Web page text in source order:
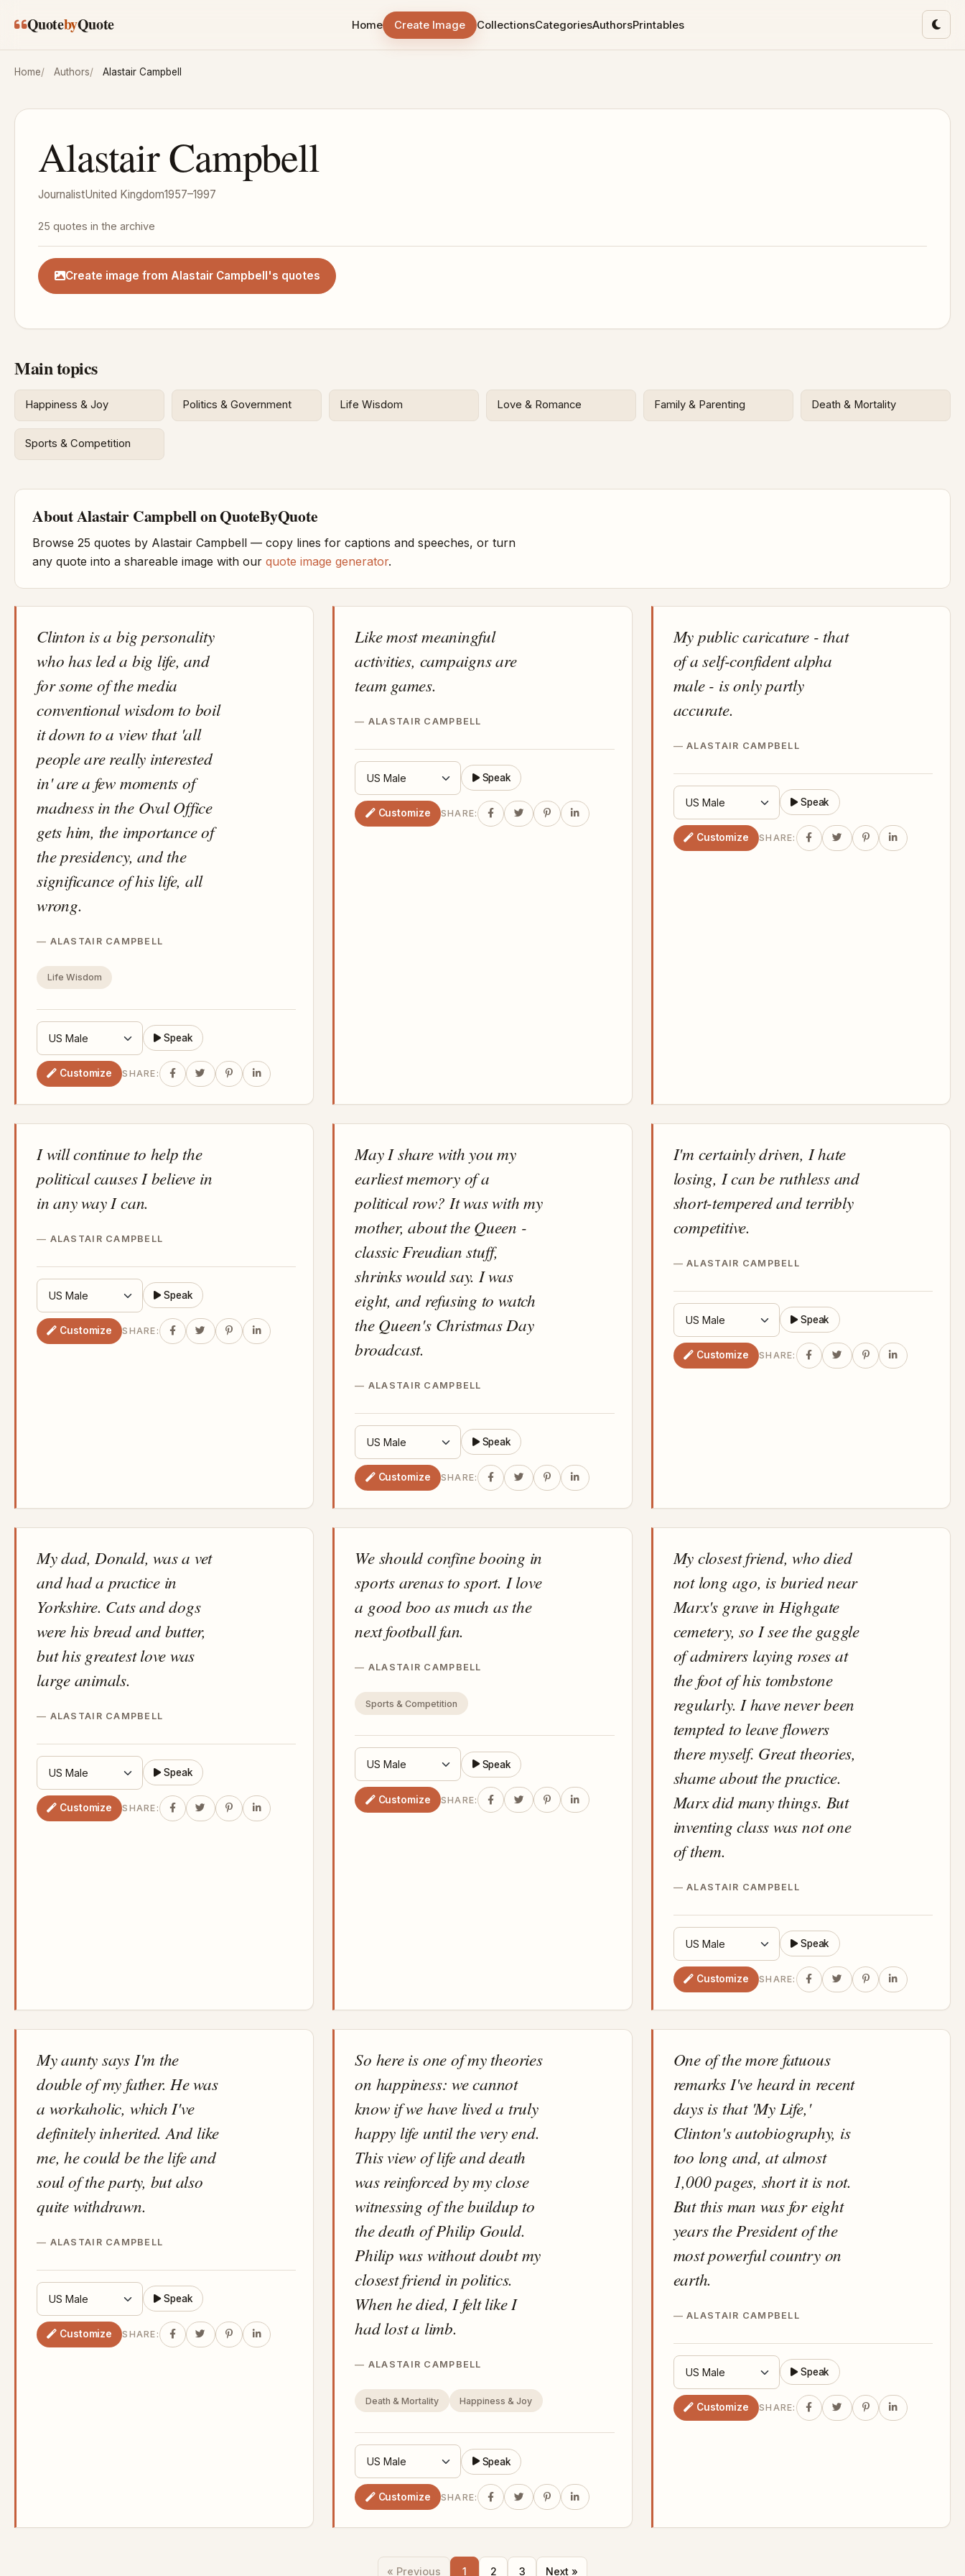
QuotebyQuote Home Create Image CollectionsCategoriesAuthorsPrintables
Home Authors Alastair Campbell
Alastair Campbell
JournalistUnited Kingdom1957–1997
25 quotes in the archive
Create image from Alastair Campbell's quotes
Main topics
Happiness & Joy Politics & Government Life Wisdom Love & Romance Family & Parenting Death & Mortality
Sports & Competition
About Alastair Campbell on QuoteByQuote
Browse 25 quotes by Alastair Campbell — copy lines for captions and speeches, or turn
any quote into a shareable image with our quote image generator.
Clinton is a big personality
who has led a big life, and
for some of the media
conventional wisdom to boil
it down to a view that 'all
people are really interested
in' are a few moments of
madness in the Oval Office
gets him, the importance of
the presidency, and the
significance of his life, all
wrong.
ALASTAIR CAMPBELL
Life Wisdom
Speak
Customize SHARE:
Like most meaningful
activities, campaigns are
team games.
ALASTAIR CAMPBELL
Speak
Customize SHARE:
My public caricature - that
of a self-confident alpha
male - is only partly
accurate.
ALASTAIR CAMPBELL
Speak
Customize SHARE:
I will continue to help the
political causes I believe in
in any way I can.
ALASTAIR CAMPBELL
Speak
Customize SHARE:
May I share with you my
earliest memory of a
political row? It was with my
mother, about the Queen -
classic Freudian stuff,
shrinks would say. I was
eight, and refusing to watch
the Queen's Christmas Day
broadcast.
ALASTAIR CAMPBELL
Speak
Customize SHARE:
I'm certainly driven, I hate
losing, I can be ruthless and
short-tempered and terribly
competitive.
ALASTAIR CAMPBELL
Speak
Customize SHARE:
My dad, Donald, was a vet
and had a practice in
Yorkshire. Cats and dogs
were his bread and butter,
but his greatest love was
large animals.
ALASTAIR CAMPBELL
Speak
Customize SHARE:
We should confine booing in
sports arenas to sport. I love
a good boo as much as the
next football fan.
ALASTAIR CAMPBELL
Sports & Competition
Speak
Customize SHARE:
My closest friend, who died
not long ago, is buried near
Marx's grave in Highgate
cemetery, so I see the gaggle
of admirers laying roses at
the foot of his tombstone
regularly. I have never been
tempted to leave flowers
there myself. Great theories,
shame about the practice.
Marx did many things. But
inventing class was not one
of them.
ALASTAIR CAMPBELL
Speak
Customize SHARE:
My aunty says I'm the
double of my father. He was
a workaholic, which I've
definitely inherited. And like
me, he could be the life and
soul of the party, but also
quite withdrawn.
ALASTAIR CAMPBELL
Speak
Customize SHARE:
So here is one of my theories
on happiness: we cannot
know if we have lived a truly
happy life until the very end.
This view of life and death
was reinforced by my close
witnessing of the buildup to
the death of Philip Gould.
Philip was without doubt my
closest friend in politics.
When he died, I felt like I
had lost a limb.
ALASTAIR CAMPBELL
Death & Mortality Happiness & Joy
Speak
Customize SHARE:
One of the more fatuous
remarks I've heard in recent
days is that 'My Life,'
Clinton's autobiography, is
too long and, at almost
1,000 pages, short it is not.
But this man was for eight
years the President of the
most powerful country on
earth.
ALASTAIR CAMPBELL
Speak
Customize SHARE:
« Previous 1 2 3 Next »